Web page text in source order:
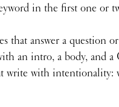
in the first one or
that answer a question
an intro, a body, and
write with intentionality: